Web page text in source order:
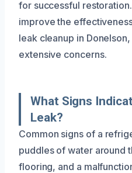
for successful
improve the
leak cleanup in
extensive concerns.
What Signs
Leak?
Common signs of a
puddles of water around
flooring, and a